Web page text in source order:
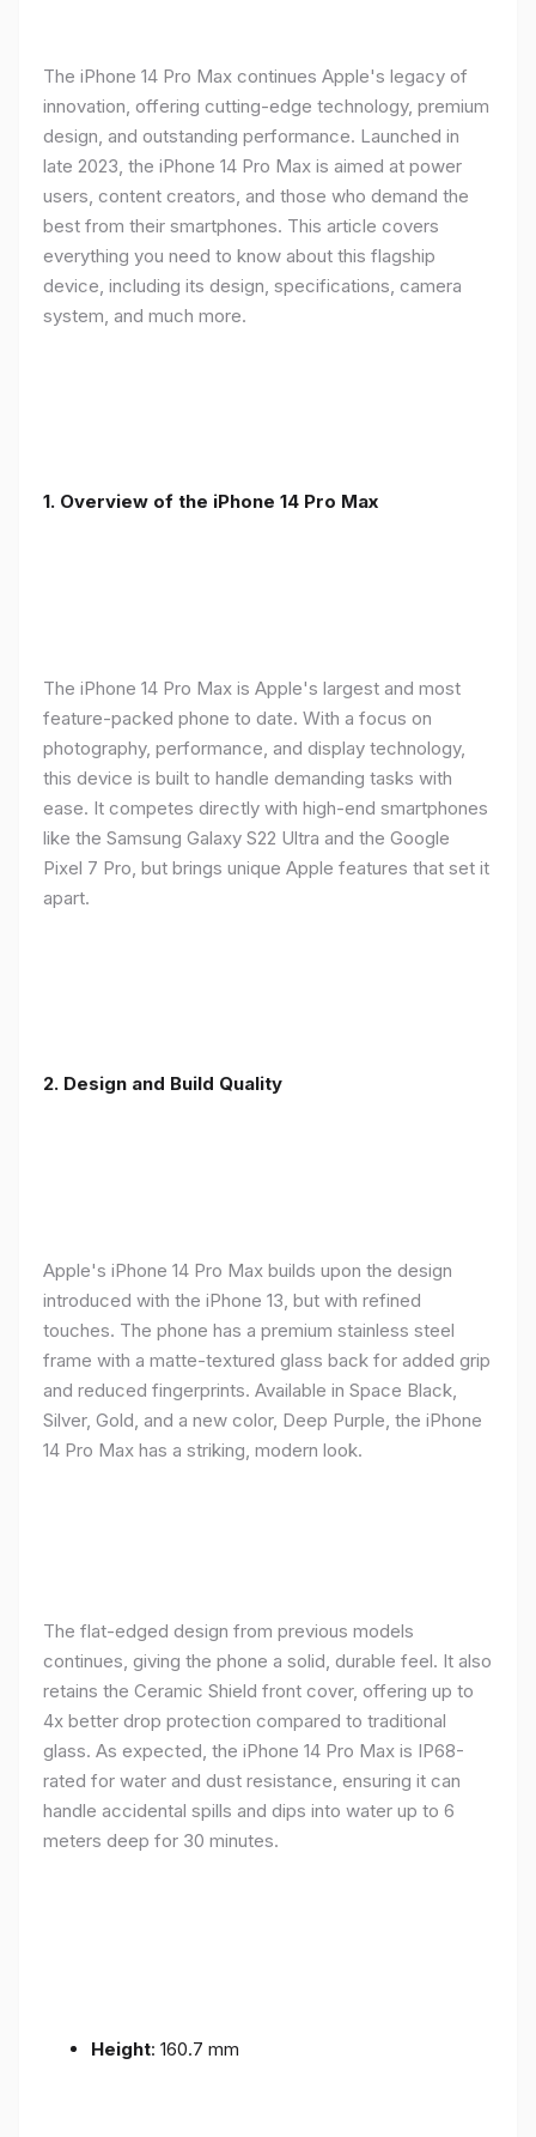
The iPhone 14 Pro Max continues Apple's legacy of
innovation, offering cutting-edge technology, premium
design, and outstanding performance. Launched in
late 2023, the iPhone 14 Pro Max is aimed at power
users, content creators, and those who demand the
best from their smartphones. This article covers
everything you need to know about this flagship
device, including its design, specifications, camera
system, and much more.
1. Overview of the iPhone 14 Pro Max
The iPhone 14 Pro Max is Apple's largest and most
feature-packed phone to date. With a focus on
photography, performance, and display technology,
this device is built to handle demanding tasks with
ease. It competes directly with high-end smartphones
like the Samsung Galaxy S22 Ultra and the Google
Pixel 7 Pro, but brings unique Apple features that set it
apart.
2. Design and Build Quality
Apple's iPhone 14 Pro Max builds upon the design
introduced with the iPhone 13, but with refined
touches. The phone has a premium stainless steel
frame with a matte-textured glass back for added grip
and reduced fingerprints. Available in Space Black,
Silver, Gold, and a new color, Deep Purple, the iPhone
14 Pro Max has a striking, modern look.
The flat-edged design from previous models
continues, giving the phone a solid, durable feel. It also
retains the Ceramic Shield front cover, offering up to
4x better drop protection compared to traditional
glass. As expected, the iPhone 14 Pro Max is IP68-
rated for water and dust resistance, ensuring it can
handle accidental spills and dips into water up to 6
meters deep for 30 minutes.
Height: 160.7 mm